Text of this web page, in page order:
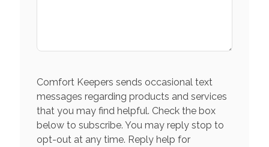
Comfort Keepers sends occasional text
messages regarding products and services
that you may find helpful. Check the box
below to subscribe. You may reply stop to
opt-out at any time. Reply help for